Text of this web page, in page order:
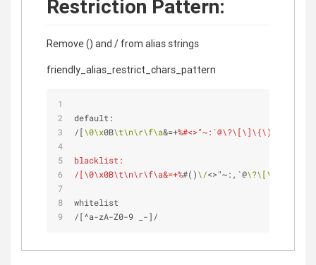
Restriction Pattern:
Remove () and / from alias strings
friendly_alias_restrict_chars_pattern
default:
/[\0\x0B\t\n\r\f\a&=+%#<>"~:`@\?\[\]\{\}\|\^'\\]/
blacklist:
/[\0\x0B\t\n\r\f\a&=+%#()\/<>"~:,`@\?\[\]
whitelist
/[^a-zA-Z0-9 _-]/